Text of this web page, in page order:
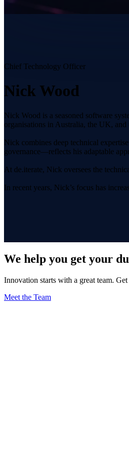
Chief Technology Officer
Nick Wood
Nick Wood is a seasoned software
organisations in Australia, the UK,
Nick combines deep technical
governance—reflects his adaptable
At de.iterate, Nick oversees the
In recent years, Nick’s focus has
We help you get your
Innovation starts with a great team.
Meet the Team